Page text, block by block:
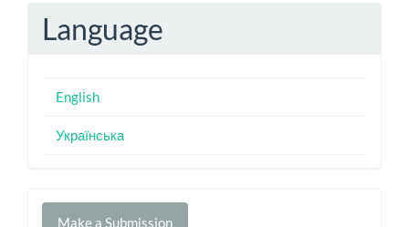
Language
English
Українська
Make
Make a Submission